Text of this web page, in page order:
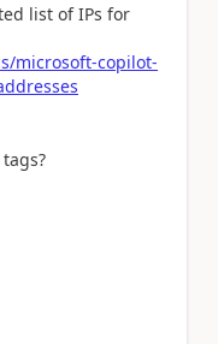
list of IPs for
microsoft-copilot-